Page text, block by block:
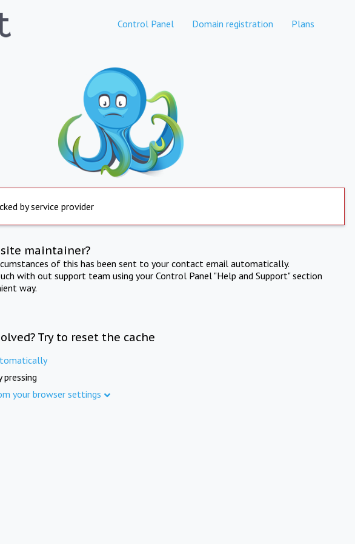
Control Panel Domain registration Plans
by service provider
maintainer?
of this has been sent to your contact email automatically.
with out support team using your Control Panel "Help and Support" section
way.
Try to reset the cache
pressing
your browser settings